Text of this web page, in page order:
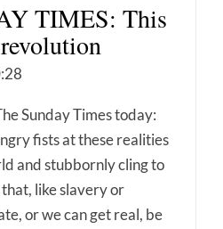
TIMES: This
Sunday Times today:
fists at these realities
and stubbornly cling to
like slavery or
or we can get real, be